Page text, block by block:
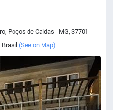
Poços de Caldas - MG, 37701-
Brasil (See on Map)